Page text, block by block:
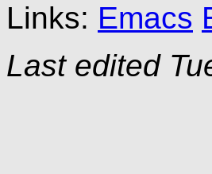
Links: Emacs
Last edited